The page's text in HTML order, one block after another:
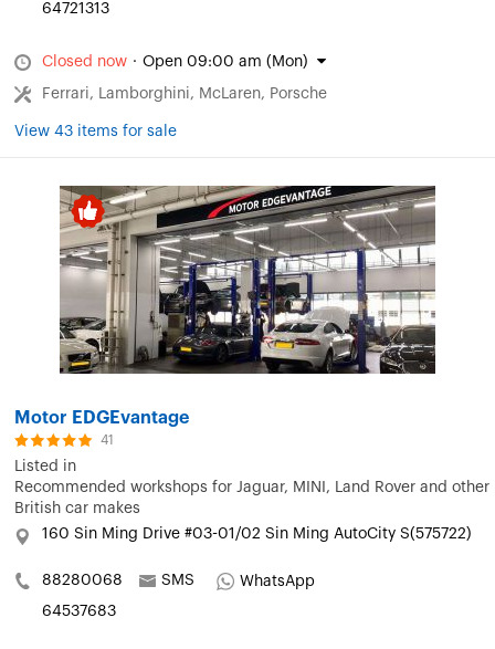
64721313
Closed now · Open 09:00 am (Mon)
Ferrari, Lamborghini, McLaren, Porsche
View 43 items for sale
Motor EDGEvantage
41
Listed in
Recommended workshops for Jaguar, MINI, Land Rover and other
British car makes
160 Sin Ming Drive #03-01/02 Sin Ming AutoCity S(575722)
88280068 SMS
WhatsApp
64537683